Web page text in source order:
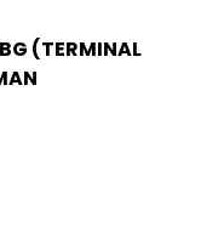
(TERMINAL